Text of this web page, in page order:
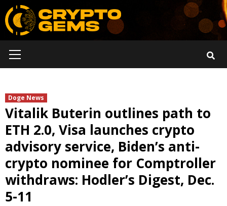
Skip
to
content
Menu
Doge News
Vitalik Buterin outlines path to
ETH 2.0, Visa launches crypto
advisory service, Biden’s anti-
crypto nominee for Comptroller
withdraws: Hodler’s Digest, Dec.
5-11